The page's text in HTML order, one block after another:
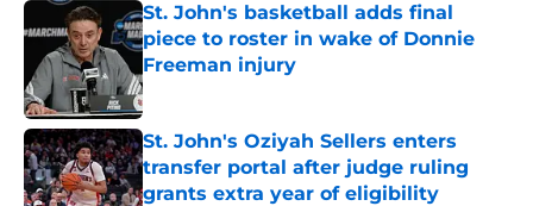
St. John's basketball adds final
piece to roster in wake of Donnie
Freeman injury
Published by on Invalid Date
St. John's Oziyah Sellers enters
transfer portal after judge ruling
grants extra year of eligibility